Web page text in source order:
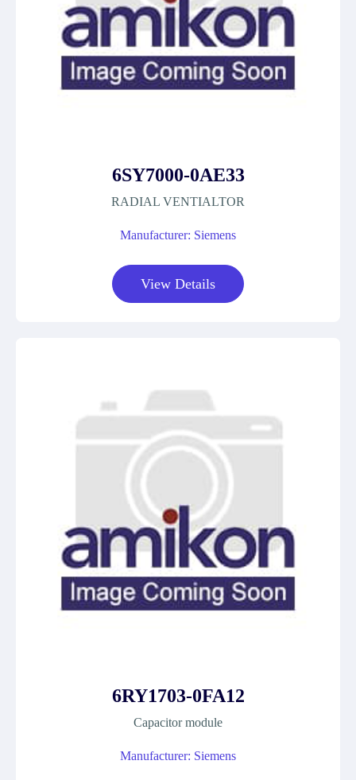
6SY7000-0AE33
RADIAL VENTIALTOR
Manufacturer: Siemens
View Details
6RY1703-0FA12
Capacitor module
Manufacturer: Siemens